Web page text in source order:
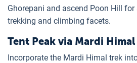
Ghorepani and ascend Poon Hill
trekking and climbing facets.
Tent Peak via Mardi
Incorporate the Mardi Himal trek